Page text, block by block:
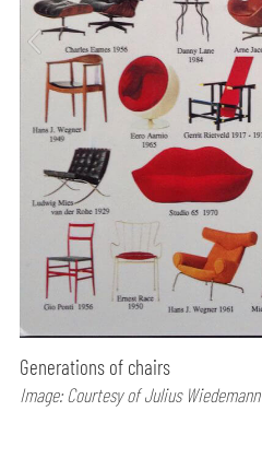
Generations of chairs
Image: Courtesy of Julius Wiedemann